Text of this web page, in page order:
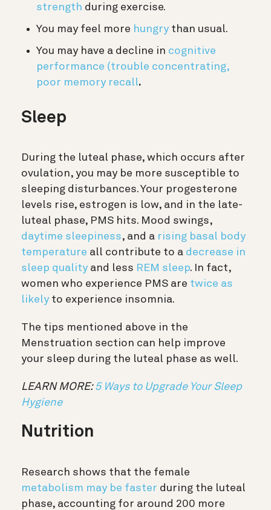
strength during exercise.
You may feel more hungry than usual.
You may have a decline in cognitive
performance (trouble concentrating,
poor memory recall.
Sleep
During the luteal phase, which occurs after
ovulation, you may be more susceptible to
sleeping disturbances. Your progesterone
levels rise, estrogen is low, and in the late-
luteal phase, PMS hits. Mood swings,
daytime sleepiness, and a rising basal body
temperature all contribute to a decrease in
sleep quality and less REM sleep. In fact,
women who experience PMS are twice as
likely to experience insomnia.
The tips mentioned above in the
Menstruation section can help improve
your sleep during the luteal phase as well.
LEARN MORE:5 Ways to Upgrade Your Sleep
Hygiene
Nutrition
Research shows that the female
metabolism may be faster during the luteal
phase, accounting for around 200 more